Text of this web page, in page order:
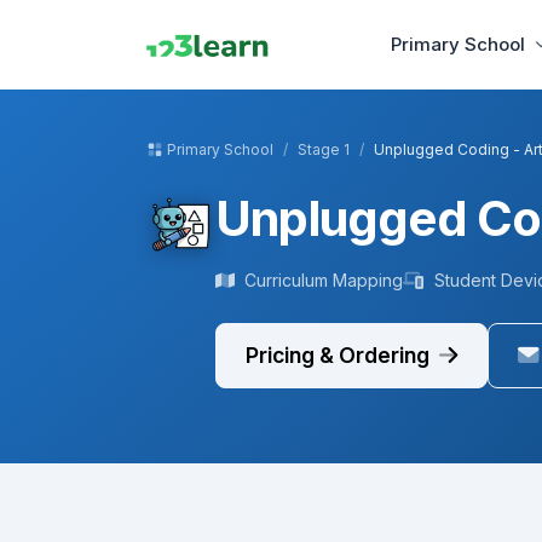
Primary School
Primary School Stage 1 Unplugged Coding - Art
Unplugged
Curriculum Mapping Student
Pricing & Ordering